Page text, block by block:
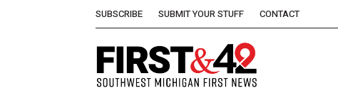
SUBSCRIBE SUBMIT YOUR STUFF CONTACT